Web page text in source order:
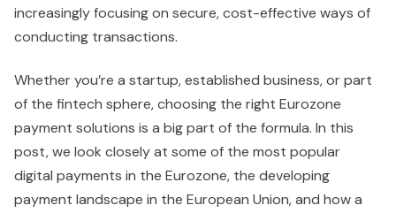
increasingly focusing on secure, cost-effective ways of
conducting transactions.
Whether you’re a startup, established business, or part
of the fintech sphere, choosing the right Eurozone
payment solutions is a big part of the formula. In this
post, we look closely at some of the most popular
digital payments in the Eurozone, the developing
payment landscape in the European Union, and how a